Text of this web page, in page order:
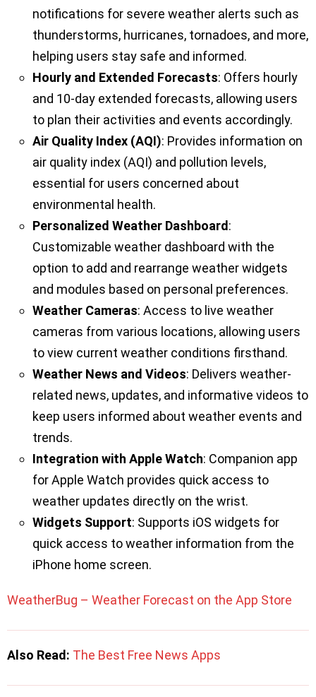
notifications for severe weather alerts such as
thunderstorms, hurricanes, tornadoes, and more,
helping users stay safe and informed.
Hourly and Extended Forecasts: Offers hourly
and 10-day extended forecasts, allowing users
to plan their activities and events accordingly.
Air Quality Index (AQI): Provides information on
air quality index (AQI) and pollution levels,
essential for users concerned about
environmental health.
Personalized Weather Dashboard :
Customizable weather dashboard with the
option to add and rearrange weather widgets
and modules based on personal preferences.
Weather Cameras: Access to live weather
cameras from various locations, allowing users
to view current weather conditions firsthand.
Weather News and Videos: Delivers weather-
related news, updates, and informative videos to
keep users informed about weather events and
trends.
Integration with Apple Watch: Companion app
for Apple Watch provides quick access to
weather updates directly on the wrist.
Widgets Support: Supports iOS widgets for
quick access to weather information from the
iPhone home screen.
WeatherBug – Weather Forecast on the App Store
Also Read: The Best Free News Apps